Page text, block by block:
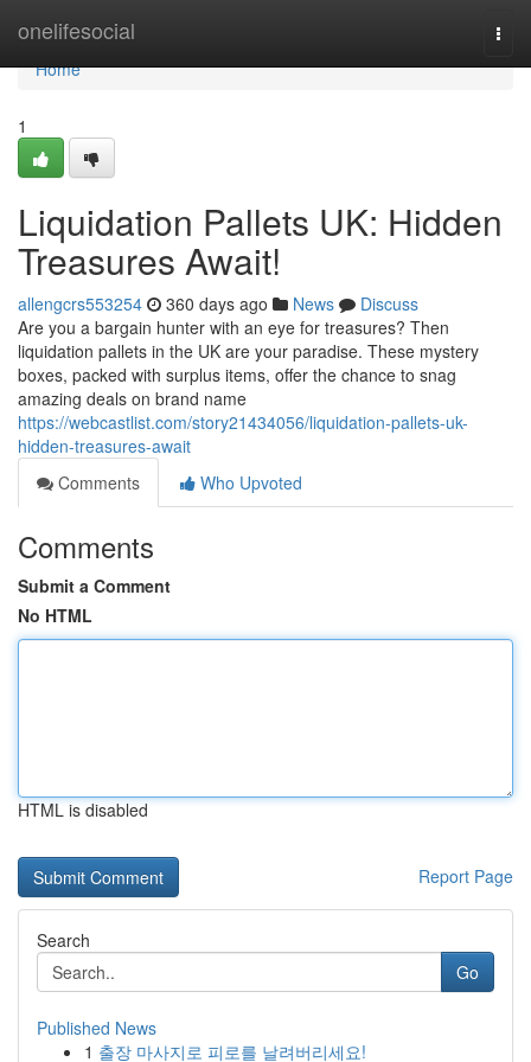
onelifesocial
Home
Home
1
Liquidation Pallets UK: Hidden
Treasures Await!
allengcrs553254 360 days ago News
Discuss
Are you a bargain hunter with an eye for treasures? Then
liquidation pallets in the UK are your paradise. These mystery
boxes, packed with surplus items, offer the chance to snag
amazing deals on brand name
https://webcastlist.com/story21434056/liquidation-pallets-uk-
hidden-treasures-await
Comments
Who Upvoted
Comments
Submit a Comment
No HTML
HTML is disabled
Report Page
Search
Go
Published News
1 출장 마사지로 피로를 날려버리세요!